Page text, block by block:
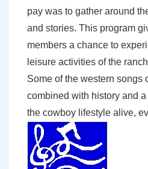
pay was to gather around
and stories. This program
members a chance to
leisure activities of the
Some of the western songs
combined with history and a
the cowboy lifestyle alive,